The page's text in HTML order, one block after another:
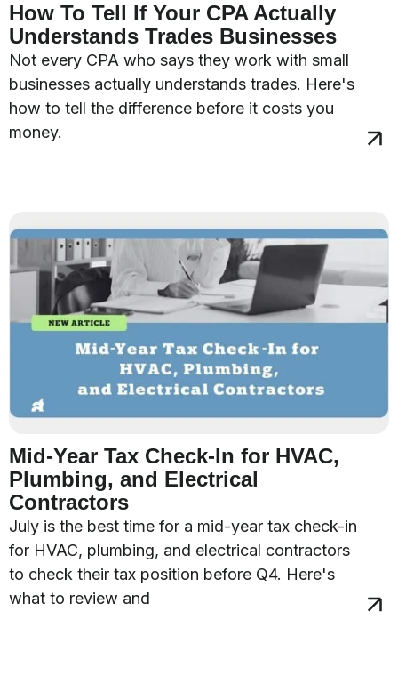
How To Tell If Your CPA Actually
Understands Trades Businesses
Not every CPA who says they work with small
businesses actually understands trades. Here's
how to tell the difference before it costs you
money.
Mid-Year Tax Check-In for HVAC,
Plumbing, and Electrical
Contractors
July is the best time for a mid-year tax check-in
for HVAC, plumbing, and electrical contractors
to check their tax position before Q4. Here's
what to review and